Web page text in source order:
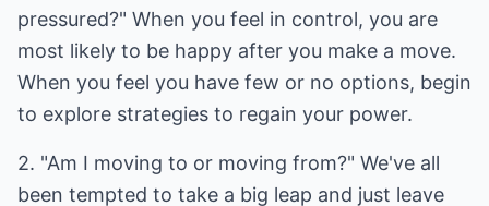
pressured?" When you feel in control, you are
most likely to be happy after you make a move.
When you feel you have few or no options, begin
to explore strategies to regain your power.
2. "Am I moving to or moving from?" We've all
been tempted to take a big leap and just leave